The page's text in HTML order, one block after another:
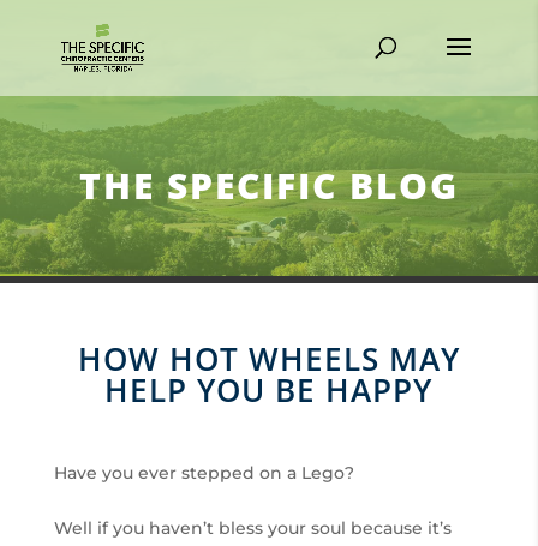
THE SPECIFIC BLOG
HOW HOT WHEELS MAY
HELP YOU BE HAPPY
Have you ever stepped on a Lego?
Well if you haven’t bless your soul because it’s